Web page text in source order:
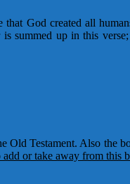
God created all
up in this
Testament. Also
or take away from this